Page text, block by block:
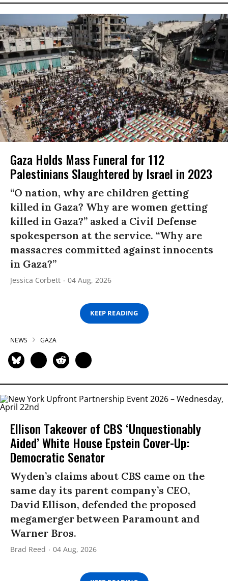
Gaza Holds Mass Funeral for 112
Palestinians Slaughtered by Israel in 2023
“O nation, why are children getting
killed in Gaza? Why are women getting
killed in Gaza?” asked a Civil Defense
spokesperson at the service. “Why are
massacres committed against innocents
in Gaza?”
Jessica Corbett 04 Aug, 2026
KEEP READING
NEWS GAZA
Ellison Takeover of CBS ‘Unquestionably
Aided’ White House Epstein Cover-Up:
Democratic Senator
Wyden’s claims about CBS came on the
same day its parent company’s CEO,
David Ellison, defended the proposed
megamerger between Paramount and
Warner Bros.
Brad Reed 04 Aug, 2026